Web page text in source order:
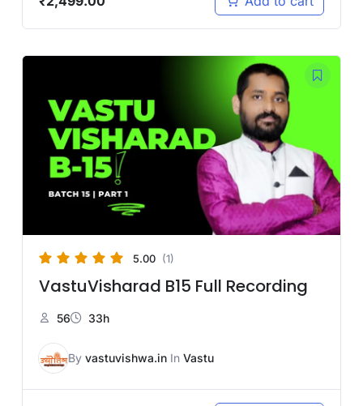
5.00 (1)
VastuVisharad B15 Full Recording
56 33h
By vastuvishwa.in In Vastu